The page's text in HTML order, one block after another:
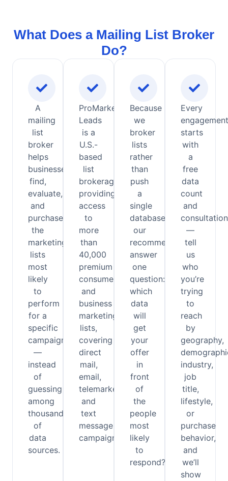
What Does a Mailing List Broker
Do?
A
mailing
list
broker
helps
businesses
find,
evaluate,
and
purchase
the
marketing
lists
most
likely
to
perform
for a
specific
campaign
—
instead
of
guessing
among
thousands
of
data
sources.
ProMarketing
Leads
is a
U.S.-
based
list
brokerage
providing
access
to
more
than
40,000
premium
consumer
and
business
marketing
lists,
covering
direct
mail,
email,
telemarketing,
and
text
message
campaigns.
Because
we
broker
lists
rather
than
push
a
single
database,
our
recommendations
answer
one
question:
which
data
will
get
your
offer
in
front
of
the
people
most
likely
to
respond?
Every
engagement
starts
with
a
free
data
count
and
consultation
—
tell
us
who
you’re
trying
to
reach
by
geography,
industry,
job
title,
lifestyle,
or
purchase
behavior,
and
we’ll
show